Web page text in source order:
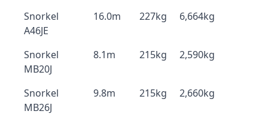
Snorkel
A46JE
16.0m 227kg 6,664kg
Snorkel
MB20J
8.1m 215kg 2,590kg
Snorkel
MB26J
9.8m 215kg 2,660kg